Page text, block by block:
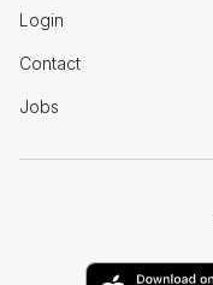
Login
Contact
Jobs